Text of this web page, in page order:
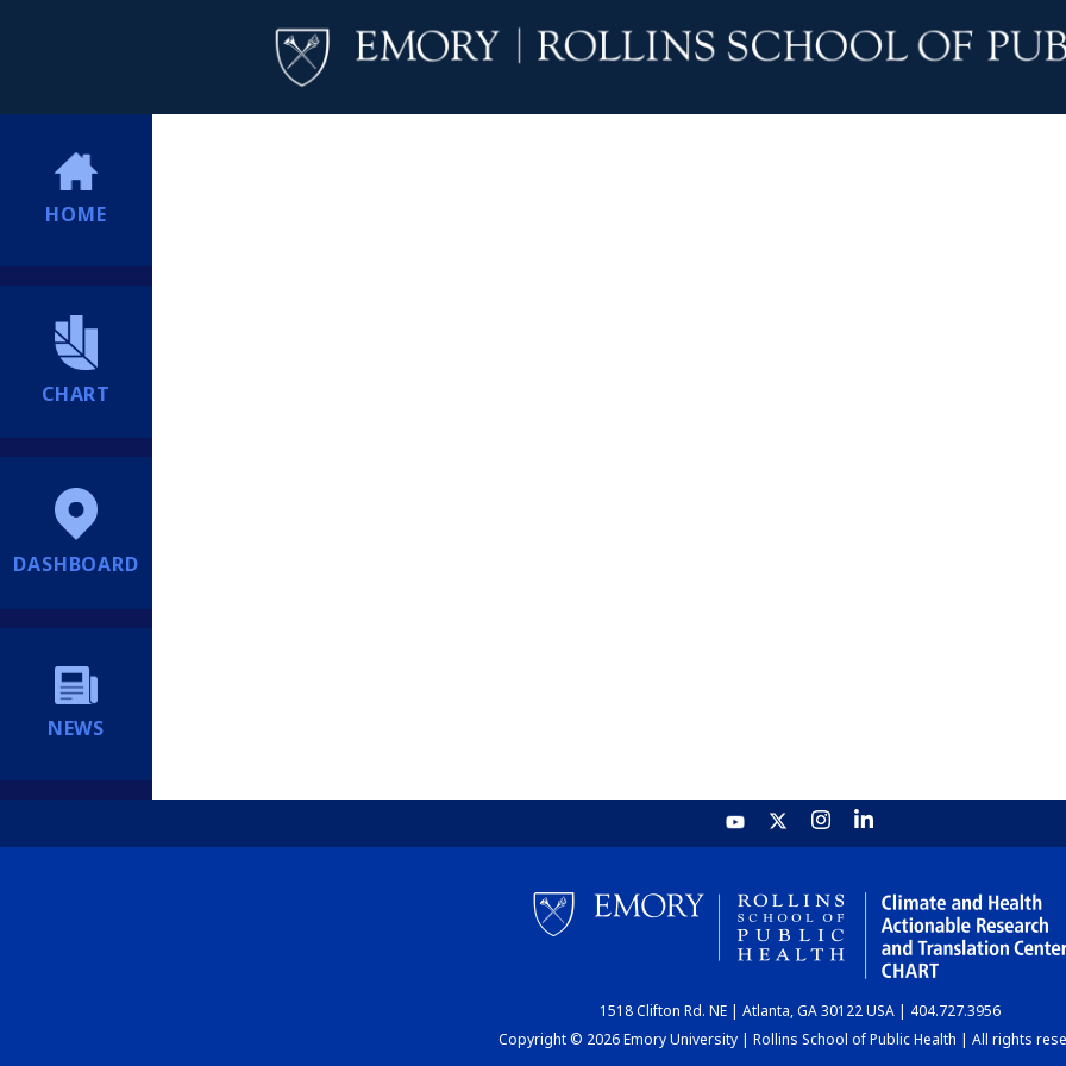
HOME
CHART
DASHBOARD
NEWS
1518 Clifton Rd. NE | Atlanta, GA 30122 USA | 404.727.3956
Copyright © 2026 Emory University | Rollins School of Public Health | All rights